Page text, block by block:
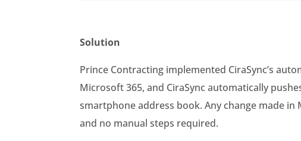
Solution
Prince Contracting implemented CiraSync’s
Microsoft 365, and CiraSync automatically
smartphone address book. Any change made
and no manual steps required.